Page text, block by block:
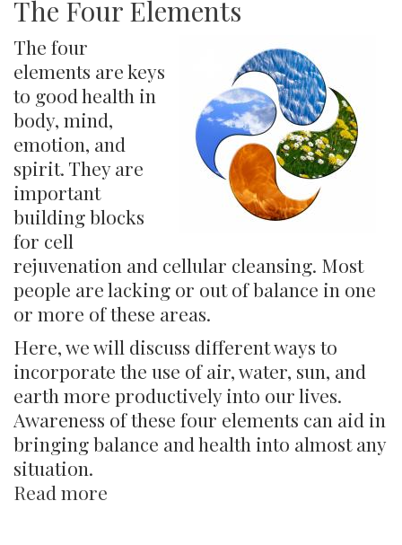
The Four Elements
The four
elements are keys
to good health in
body, mind,
emotion, and
spirit. They are
important
building blocks
for cell
rejuvenation and cellular cleansing. Most
people are lacking or out of balance in one
or more of these areas.
Here, we will discuss different ways to
incorporate the use of air, water, sun, and
earth more productively into our lives.
Awareness of these four elements can aid in
bringing balance and health into almost any
situation.
Read more